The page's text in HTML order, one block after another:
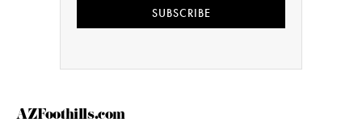
SUBSCRIBE
AZFoothills.com